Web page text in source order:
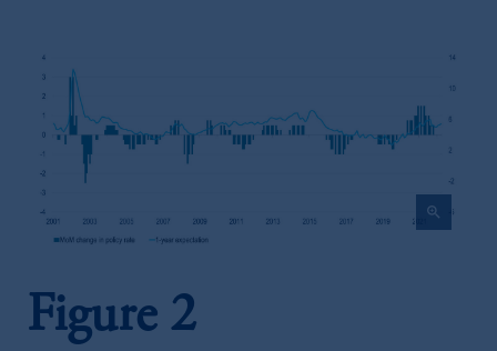
zoom_in
Figure 2